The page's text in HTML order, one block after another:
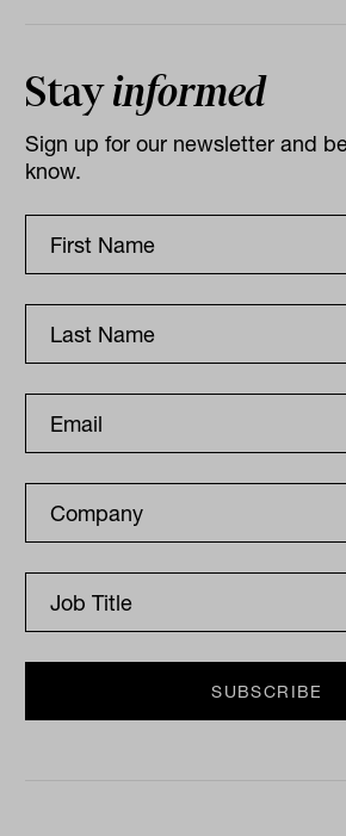
Stayinformed
Sign up for our newsletter and
know.